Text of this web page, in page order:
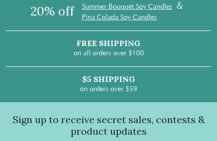
20% off Summer Bouquet Soy Candles &
Pina Colada Soy Candles
FREE SHIPPING
on all orders over $100
$5 SHIPPING
on orders over $59
Sign up to receive secret sales, contests &
product updates